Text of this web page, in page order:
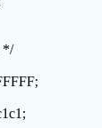
*/